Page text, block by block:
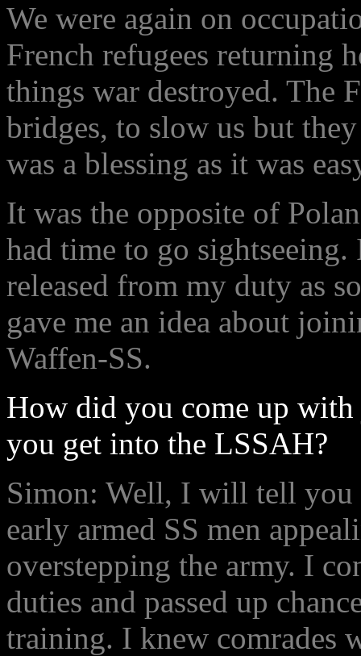
We were again on
French refugees returning
things war destroyed. The
bridges, to slow us but
was a blessing as it was
It was the opposite of
had time to go
released from my duty as
gave me an idea about
Waffen-SS.
How did you come up
you get into the LSSAH?
Simon: Well, I will tell you
early armed SS men
overstepping the army. I
duties and passed up
training. I knew comrades